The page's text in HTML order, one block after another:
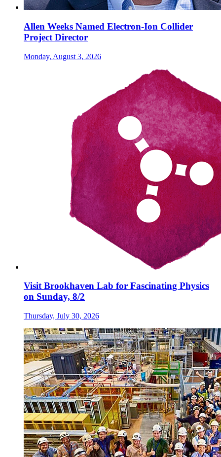
Allen Weeks Named Electron-Ion Collider
Project Director
Monday, August 3, 2026
Visit Brookhaven Lab for Fascinating Physics
on Sunday, 8/2
Thursday, July 30, 2026